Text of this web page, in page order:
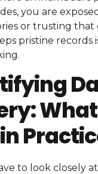
you are
or trusting that
pristine records
to look closely